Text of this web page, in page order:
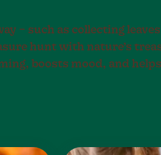
– such as collecting
hunt with nature’s
boosts mood, and